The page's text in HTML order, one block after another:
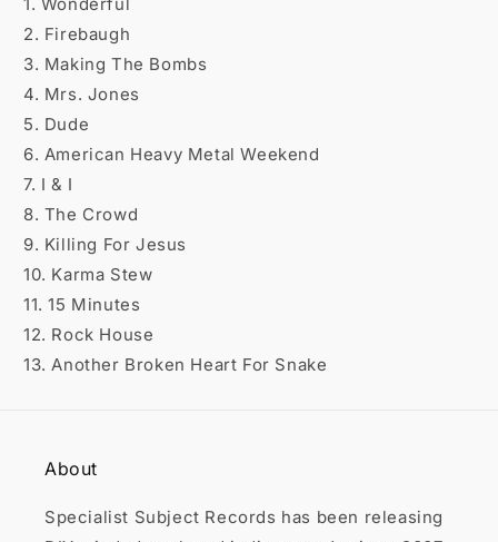
2. Firebaugh
3. Making The Bombs
4. Mrs. Jones
5. Dude
6. American Heavy Metal Weekend
7. I & I
8. The Crowd
9. Killing For Jesus
10. Karma Stew
11. 15 Minutes
12. Rock House
13. Another Broken Heart For Snake
About
Specialist Subject Records has been releasing